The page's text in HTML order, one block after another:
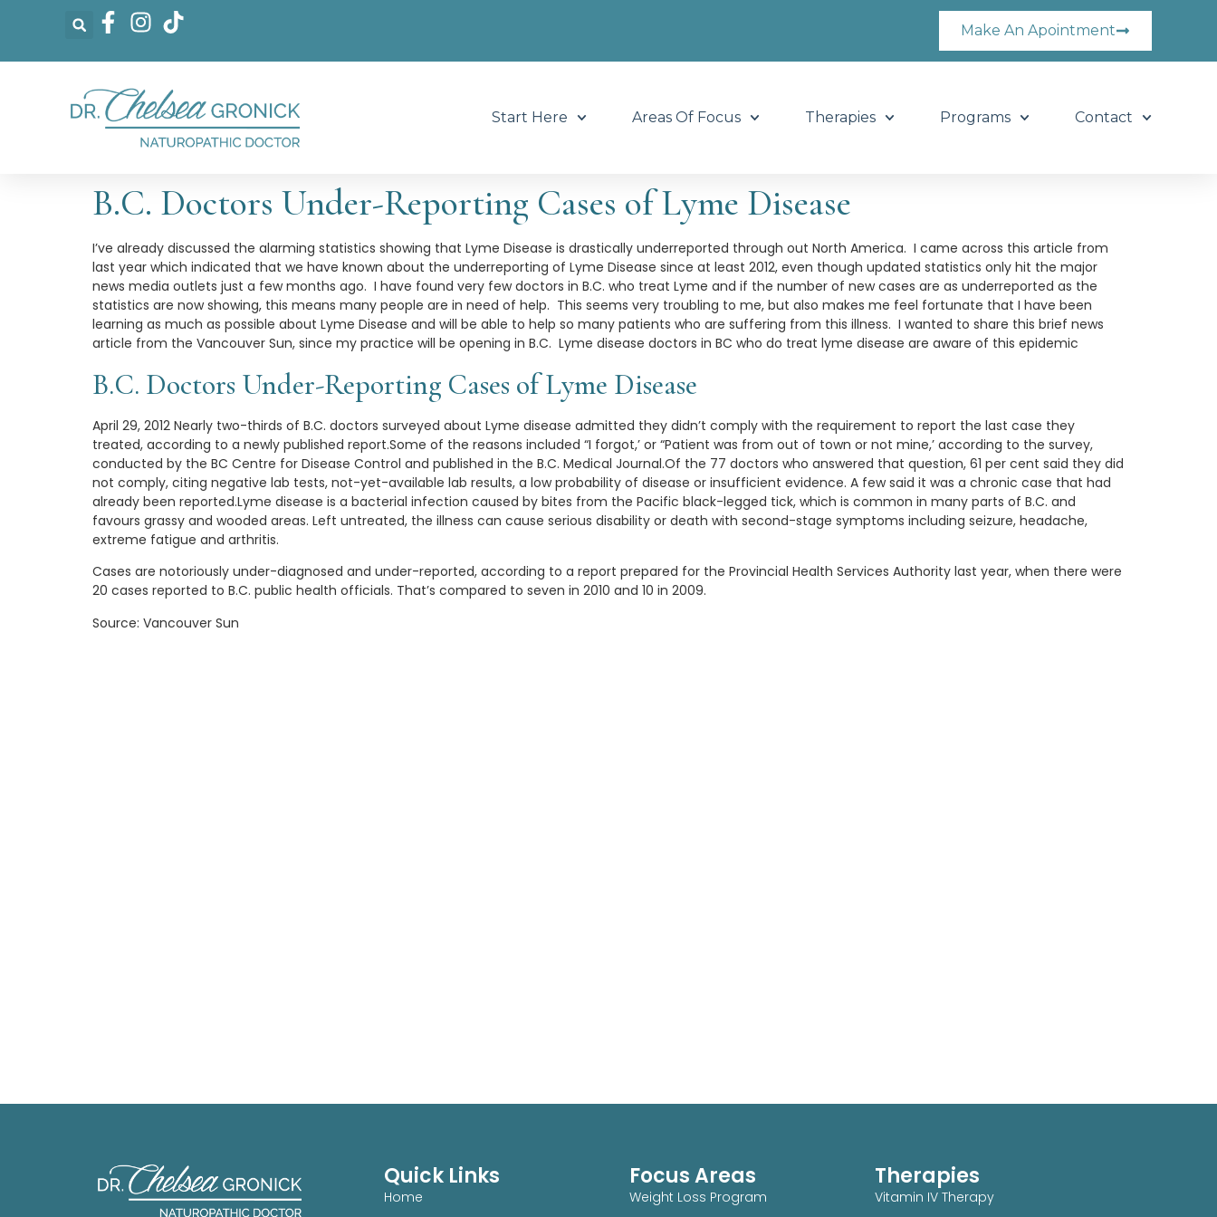
Make An Apointment
Start Here Areas Of Focus Therapies Programs Contact
B.C. Doctors Under-Reporting Cases of Lyme Disease
I’ve already discussed the alarming statistics showing that Lyme Disease is drastically underreported through out North America. I came across this article from
last year which indicated that we have known about the underreporting of Lyme Disease since at least 2012, even though updated statistics only hit the major
news media outlets just a few months ago. I have found very few doctors in B.C. who treat Lyme and if the number of new cases are as underreported as the
statistics are now showing, this means many people are in need of help. This seems very troubling to me, but also makes me feel fortunate that I have been
learning as much as possible about Lyme Disease and will be able to help so many patients who are suffering from this illness. I wanted to share this brief news
article from the Vancouver Sun, since my practice will be opening in B.C. Lyme disease doctors in BC who do treat lyme disease are aware of this epidemic
B.C. Doctors Under-Reporting Cases of Lyme Disease
April 29, 2012 Nearly two-thirds of B.C. doctors surveyed about Lyme disease admitted they didn’t comply with the requirement to report the last case they
treated, according to a newly published report.Some of the reasons included “I forgot,’ or “Patient was from out of town or not mine,’ according to the survey,
conducted by the BC Centre for Disease Control and published in the B.C. Medical Journal.Of the 77 doctors who answered that question, 61 per cent said they did
not comply, citing negative lab tests, not-yet-available lab results, a low probability of disease or insufficient evidence. A few said it was a chronic case that had
already been reported.Lyme disease is a bacterial infection caused by bites from the Pacific black-legged tick, which is common in many parts of B.C. and
favours grassy and wooded areas. Left untreated, the illness can cause serious disability or death with second-stage symptoms including seizure, headache,
extreme fatigue and arthritis.
Cases are notoriously under-diagnosed and under-reported, according to a report prepared for the Provincial Health Services Authority last year, when there were
20 cases reported to B.C. public health officials. That’s compared to seven in 2010 and 10 in 2009.
Source: Vancouver Sun
Quick Links
Home
Focus Areas
Weight Loss Program
Therapies
Vitamin IV Therapy